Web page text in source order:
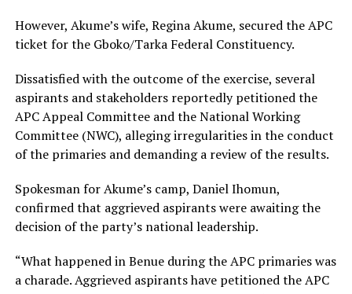
However, Akume’s wife, Regina Akume, secured the APC
ticket for the Gboko/Tarka Federal Constituency.
Dissatisfied with the outcome of the exercise, several
aspirants and stakeholders reportedly petitioned the
APC Appeal Committee and the National Working
Committee (NWC), alleging irregularities in the conduct
of the primaries and demanding a review of the results.
Spokesman for Akume’s camp, Daniel Ihomun,
confirmed that aggrieved aspirants were awaiting the
decision of the party’s national leadership.
“What happened in Benue during the APC primaries was
a charade. Aggrieved aspirants have petitioned the APC